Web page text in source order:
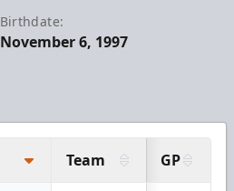
Birthdate:
November 6, 1997
Team GP